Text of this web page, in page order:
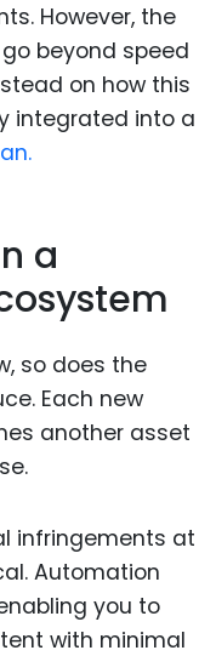
However, the
beyond speed
on how this
integrated into a
a
so does the
Each new
another asset
infringements at
Automation
you to
with minimal